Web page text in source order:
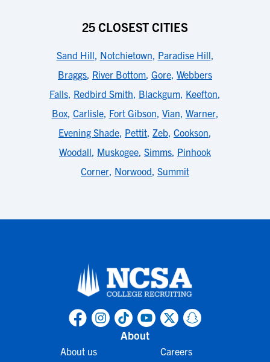
25 CLOSEST CITIES
Sand Hill, Notchietown, Paradise Hill,
Braggs, River Bottom, Gore, Webbers
Falls, Redbird Smith, Blackgum, Keefton,
Box, Carlisle, Fort Gibson, Vian, Warner,
Evening Shade, Pettit, Zeb, Cookson,
Woodall, Muskogee, Simms, Pinhook
Corner, Norwood, Summit
About
About us Careers